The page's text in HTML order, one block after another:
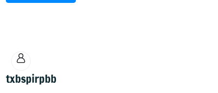
txbspirpbb